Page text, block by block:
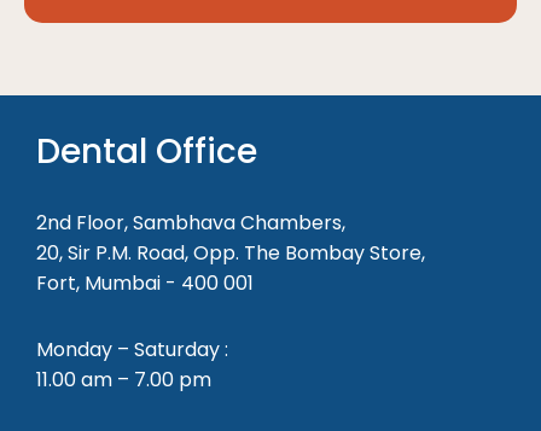
Dental Office
2nd Floor, Sambhava Chambers,
20, Sir P.M. Road, Opp. The Bombay Store,
Fort, Mumbai - 400 001
Monday – Saturday :
11.00 am – 7.00 pm